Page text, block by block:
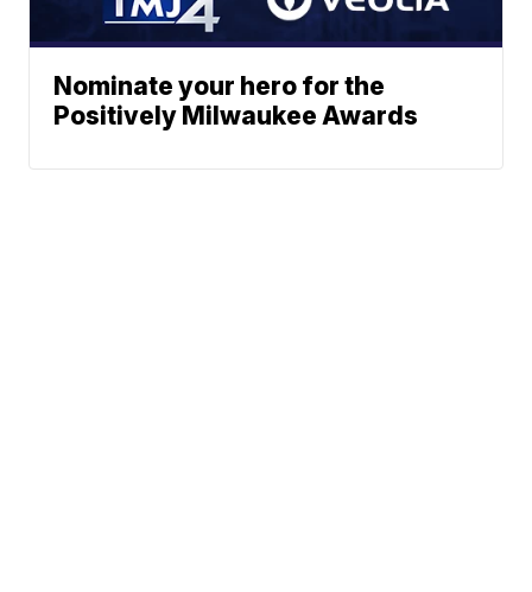
Nominate your hero for the
Positively Milwaukee Awards